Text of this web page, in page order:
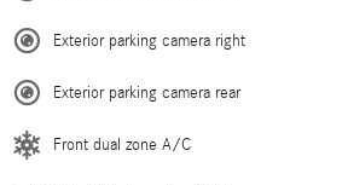
Exterior parking camera right
Exterior parking camera rear
Front dual zone A/C